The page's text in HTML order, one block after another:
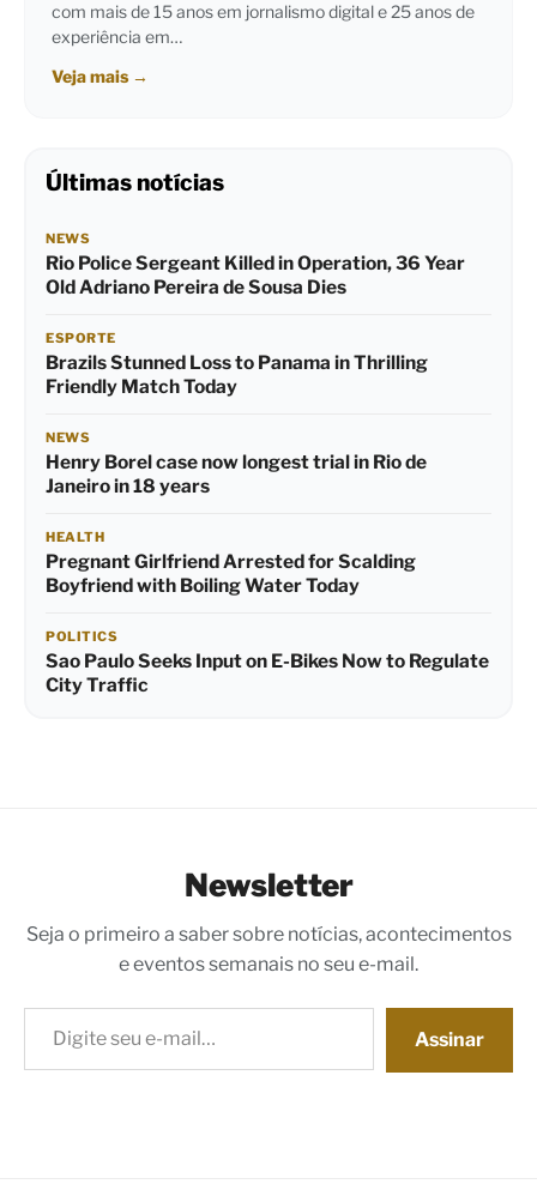
com mais de 15 anos em jornalismo digital e 25 anos de
experiência em…
Veja mais →
Últimas notícias
NEWS
Rio Police Sergeant Killed in Operation, 36 Year
Old Adriano Pereira de Sousa Dies
ESPORTE
Brazils Stunned Loss to Panama in Thrilling
Friendly Match Today
NEWS
Henry Borel case now longest trial in Rio de
Janeiro in 18 years
HEALTH
Pregnant Girlfriend Arrested for Scalding
Boyfriend with Boiling Water Today
POLITICS
Sao Paulo Seeks Input on E-Bikes Now to Regulate
City Traffic
Newsletter
Seja o primeiro a saber sobre notícias, acontecimentos
e eventos semanais no seu e-mail.
Digite seu e-mail…
Assinar